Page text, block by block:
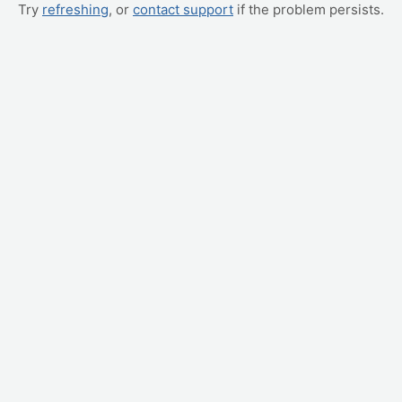
Try refreshing, or contact support if the problem persists.